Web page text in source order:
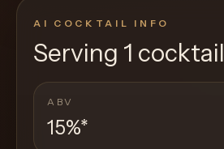
AI COCKTAIL INFO
Serving 1 cocktail
ABV
15%*